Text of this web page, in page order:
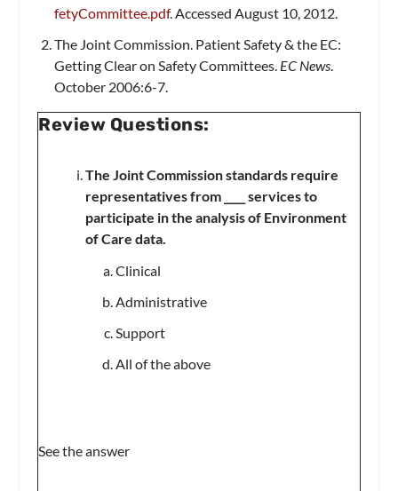
fetyCommittee.pdf. Accessed August 10, 2012.
The Joint Commission. Patient Safety & the EC:
Getting Clear on Safety Committees. EC News.
October 2006:6-7.
Review Questions:
The Joint Commission standards require
representatives from ____ services to
participate in the analysis of Environment
of Care data.
Clinical
Administrative
Support
All of the above
See the answer